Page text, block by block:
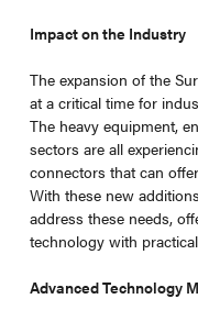
Impact on the Industry
The expansion of the
at a critical time for
The heavy equipment,
sectors are all
connectors that can
With these new
address these needs,
technology with
Advanced Technology